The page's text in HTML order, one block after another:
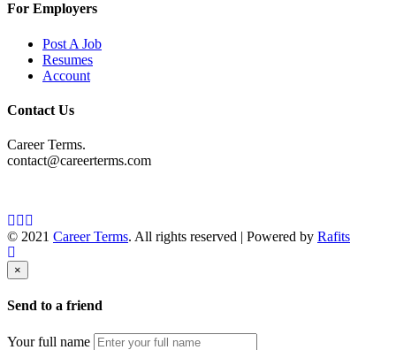
For Employers
Post A Job
Resumes
Account
Contact Us
Career Terms.
contact@careerterms.com
© 2021 Career Terms. All rights reserved | Powered by Rafits
×
Send to a friend
Your full name